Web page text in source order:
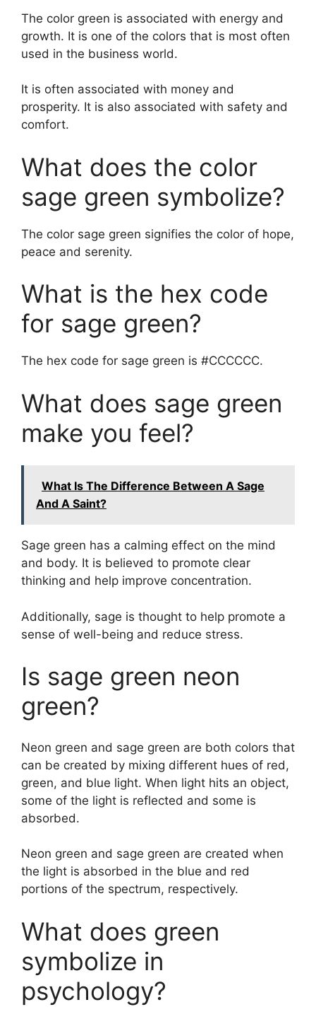
The color green is associated with energy and
growth. It is one of the colors that is most often
used in the business world.
It is often associated with money and
prosperity. It is also associated with safety and
comfort.
What does the color
sage green symbolize?
The color sage green signifies the color of hope,
peace and serenity.
What is the hex code
for sage green?
The hex code for sage green is #CCCCCC.
What does sage green
make you feel?
What Is The Difference Between A Sage
And A Saint?
Sage green has a calming effect on the mind
and body. It is believed to promote clear
thinking and help improve concentration.
Additionally, sage is thought to help promote a
sense of well-being and reduce stress.
Is sage green neon
green?
Neon green and sage green are both colors that
can be created by mixing different hues of red,
green, and blue light. When light hits an object,
some of the light is reflected and some is
absorbed.
Neon green and sage green are created when
the light is absorbed in the blue and red
portions of the spectrum, respectively.
What does green
symbolize in
psychology?